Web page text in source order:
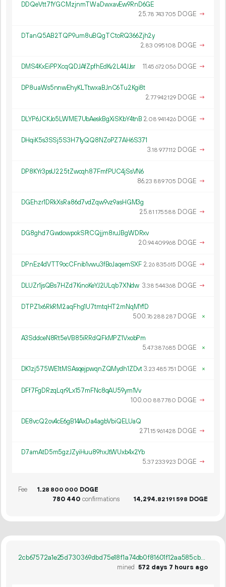
DDQeVtt71YGCMzjnmTWaDwxavEw9RnD6GE
25.78 743705 DOGE →
DTanQ5AB2TQP9um8uBQgTCtoRQ366Zjh2y
2.83 095108 DOGE →
DMS4KxEiPPXcqQDJAfZpfhEdKv2L44JJsr 11.45 672 056 DOGE →
DP8uaWs5nnwEhyKLTtwxaBJnC6Tu2Kgi8t
2.77942129 DOGE →
DLYP6JCKJo5LWME7UbAeskBgXiSKbY4tnB 2.08 941426 DOGE →
DHqiK5s3SSj5S3H71yQQ8NZoPZ7AH6S371
3.18 977112 DOGE →
DP8KYr3psU225tZwcqh87FmfPUC4jSsVN6
86.23 889705 DOGE →
DGEhzr1DRkXsRa86d7vdZqw9vz9asHGM3g
25.81 175588 DOGE →
DG8ghd7GwdowpokSFtCQjjm8ruJBgWDRxv
20.94409968 DOGE →
DPnEz4dVTT9ocCFnib1vwu3fBoJaqemSXF 2.26 835615 DOGE →
DLUZr1jsQBs7HZd7KinoKeYJ2ULqb7XNdw 3.38 544368 DOGE →
DTPZ1x6RkRM2aqFhg1U7tmtqHT2mNqMYfD
500.76 288 287 DOGE ×
A3SddceN8Rt5eVB85iRRdQFkMPZ1VxobPm
5.47387685 DOGE ×
DK1zj575WE1tMSAsqejpwqnZQMydh1ZDvt3.23 485751 DOGE ×
DFf7FgDRzqLqr9Lx157mFNc8qAU59ym1Vv
100.00 887780 DOGE →
DE8vcQ2ov4cE6gB14AxDa4agbVbiQELUaQ
271.15 961428 DOGE →
D7amAtD5m5gzJZyiHuu89hxJtWUxb4x2Yb
5.37 233923 DOGE →
Fee 1.28 800 000 DOGE
780 440 confirmations 14 294.82191 598 DOGE
2cb67572a1e25d730369dbd75e18f1a74db0f81601f12aa585cb20512f9e59e9
mined 572 days 7 hours ago